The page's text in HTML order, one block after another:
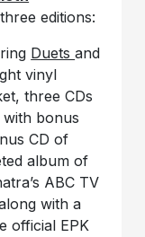
editions:
Duetsand
vinyl
three CDs
with bonus
CD of
album of
ABC TV
with a
official EPK